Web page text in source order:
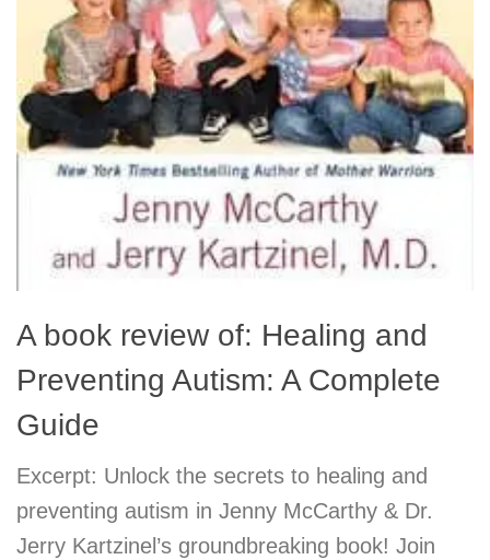
A book review of: Healing and
Preventing Autism: A Complete
Guide
Excerpt: Unlock the secrets to healing and
preventing autism in Jenny McCarthy & Dr.
Jerry Kartzinel’s groundbreaking book! Join